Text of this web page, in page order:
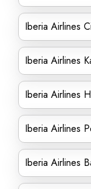
Iberia Airlines
Iberia Airlines
Iberia Airlines
Iberia Airlines
Iberia Airlines